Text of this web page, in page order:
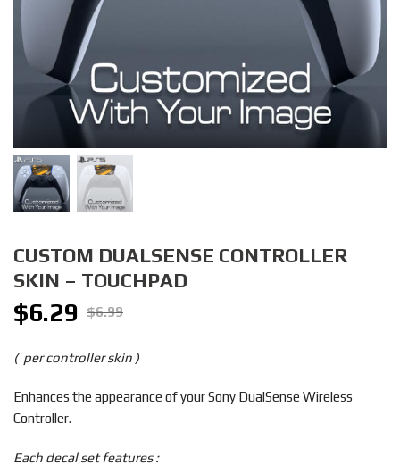
CUSTOM DUALSENSE CONTROLLER
SKIN – TOUCHPAD
$6.99
Original
was:
$6.29Current
is:
( per controller skin )
Enhances the appearance of your Sony DualSense Wireless
Controller.
Each decal set features :